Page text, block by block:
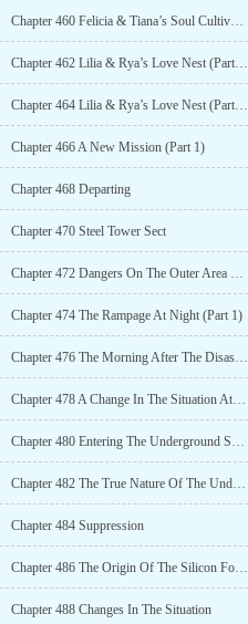
Chapter 460 Felicia & Tiana’s Soul Cultivation (Part 5)
Chapter 462 Lilia & Rya’s Love Nest (Part 2)
Chapter 464 Lilia & Rya’s Love Nest (Part 4)
Chapter 466 A New Mission (Part 1)
Chapter 468 Departing
Chapter 470 Steel Tower Sect
Chapter 472 Dangers On The Outer Area Of The Forest
Chapter 474 The Rampage At Night (Part 1)
Chapter 476 The Morning After The Disaster & Encounter
Chapter 478 A Change In The Situation At The Silicon Forest
Chapter 480 Entering The Underground Space
Chapter 482 The True Nature Of The Underground Space (Part 1)
Chapter 484 Suppression
Chapter 486 The Origin Of The Silicon Forest
Chapter 488 Changes In The Situation